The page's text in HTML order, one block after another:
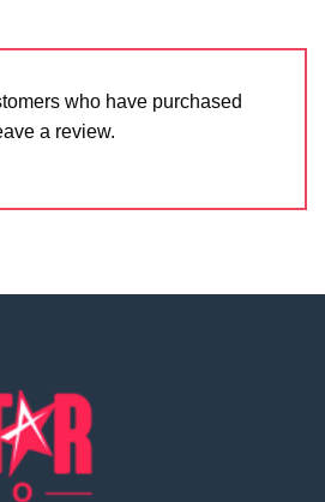
who have purchased
a review.